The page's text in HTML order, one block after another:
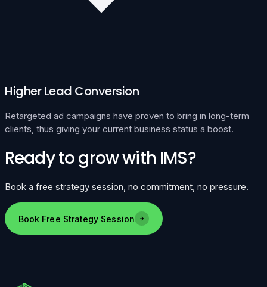
Higher Lead Conversion
Retargeted ad campaigns have proven to bring in long-term
clients, thus giving your current business status a boost.
Ready to grow with IMS?
Book a free strategy session, no commitment, no pressure.
Book Free Strategy Session